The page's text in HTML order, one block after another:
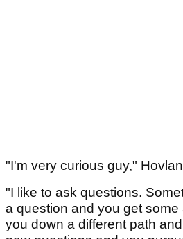
"I'm very curious guy,"
"I like to ask questions.
a question and you get
you down a different path